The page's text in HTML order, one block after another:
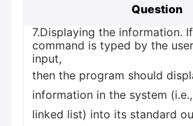
Question
7.Displaying the information.
command is typed by the
input,
then the program should
information in the system
linked list) into its standard